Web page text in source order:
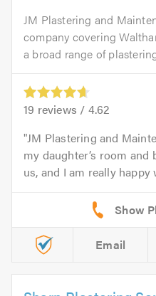
JM Plastering and
company covering
a broad range of
19 reviews / 4.62
JM Plastering and
my daughter’s room
us, and I am really happy
Email